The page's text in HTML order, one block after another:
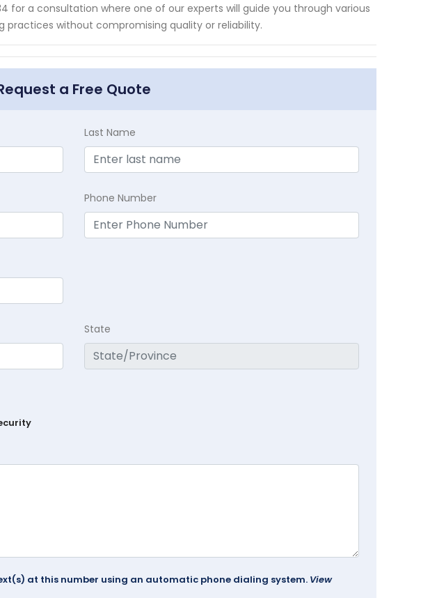
for a consultation where one of our experts will guide you through various
practices without compromising quality or reliability.
a Free Quote
Last Name
Phone Number
State
at this number using an automatic phone dialing system. View